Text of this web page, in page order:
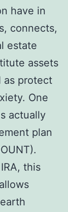
have in
connects,
estate
assets
as protect
One
actually
plan
this